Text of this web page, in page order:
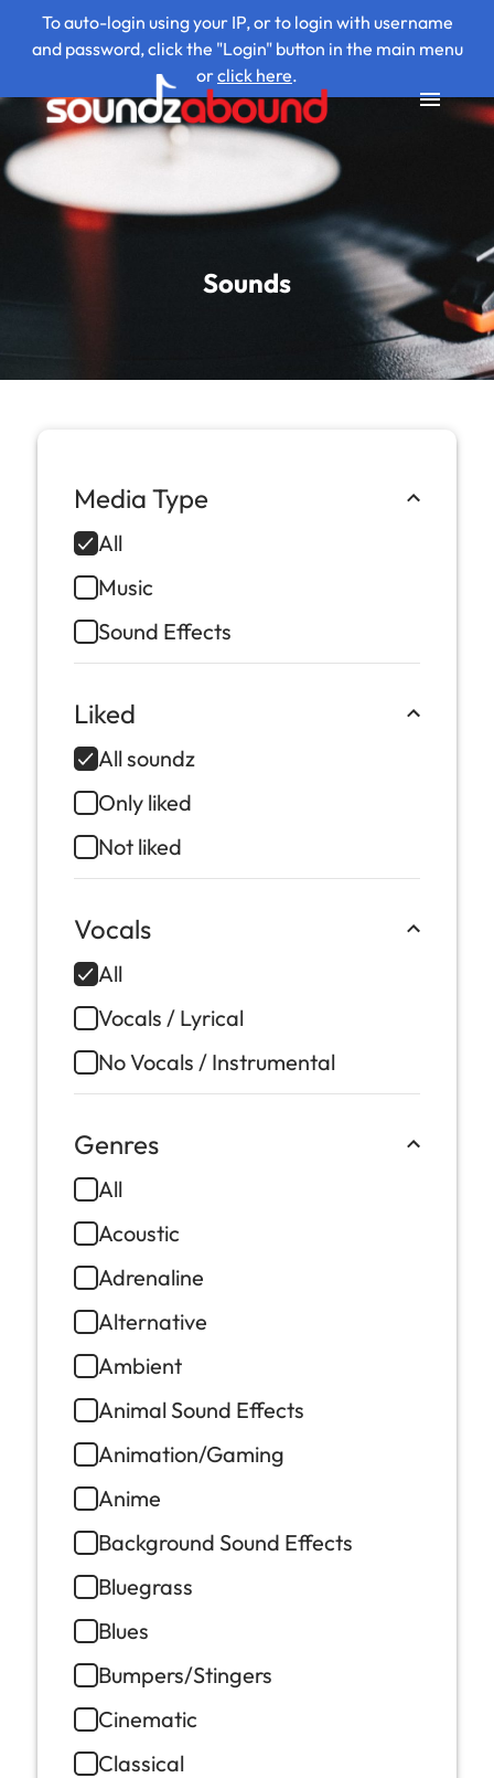
To auto-login using your IP, or to login with username
and password, click the "Login" button in the main menu
orclick here.
Sounds
Media Type
All
Music
Sound Effects
Liked
All soundz
Only liked
Not liked
Vocals
All
Vocals / Lyrical
No Vocals / Instrumental
Genres
All
Acoustic
Adrenaline
Alternative
Ambient
Animal Sound Effects
Animation/Gaming
Anime
Background Sound Effects
Bluegrass
Blues
Bumpers/Stingers
Cinematic
Classical